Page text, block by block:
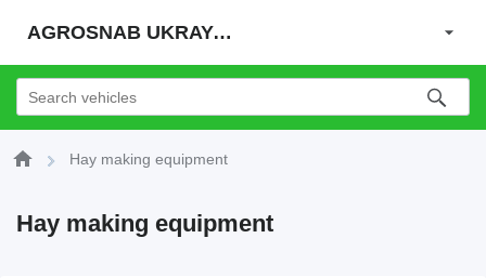
AGROSNAB UKRAYiNA
Hay making equipment
Hay making equipment